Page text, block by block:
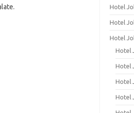
Hotel
Hotel
Hotel
Hotel
Hotel
Hotel
Hotel